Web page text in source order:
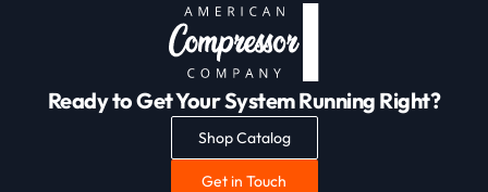
Ready to Get Your System Running Right?
Shop Catalog
Get in Touch